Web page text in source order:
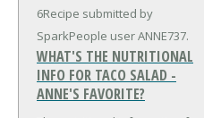
6Recipe submitted by
SparkPeople user ANNE737.
WHAT'S THE NUTRITIONAL
INFO FOR TACO SALAD -
ANNE'S FAVORITE?